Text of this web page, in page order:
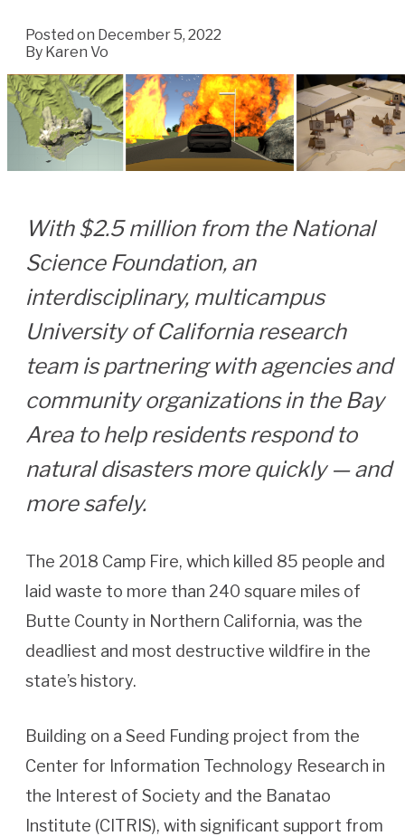
Posted on December 5, 2022
By Karen Vo
With $2.5 million from the National
Science Foundation, an
interdisciplinary, multicampus
University of California research
team is partnering with agencies and
community organizations in the Bay
Area to help residents respond to
natural disasters more quickly — and
more safely.
The 2018 Camp Fire, which killed 85 people and
laid waste to more than 240 square miles of
Butte County in Northern California, was the
deadliest and most destructive wildfire in the
state’s history.
Building on a Seed Funding project from the
Center for Information Technology Research in
the Interest of Society and the Banatao
Institute (CITRIS), with significant support from